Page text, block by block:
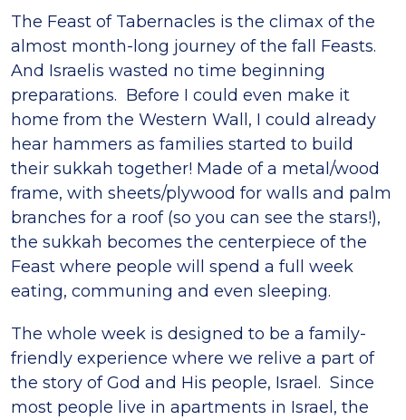
The Feast of Tabernacles is the climax of the
almost month-long journey of the fall Feasts.
And Israelis wasted no time beginning
preparations. Before I could even make it
home from the Western Wall, I could already
hear hammers as families started to build
their sukkah together! Made of a metal/wood
frame, with sheets/plywood for walls and palm
branches for a roof (so you can see the stars!),
the sukkah becomes the centerpiece of the
Feast where people will spend a full week
eating, communing and even sleeping.
The whole week is designed to be a family-
friendly experience where we relive a part of
the story of God and His people, Israel. Since
most people live in apartments in Israel, the